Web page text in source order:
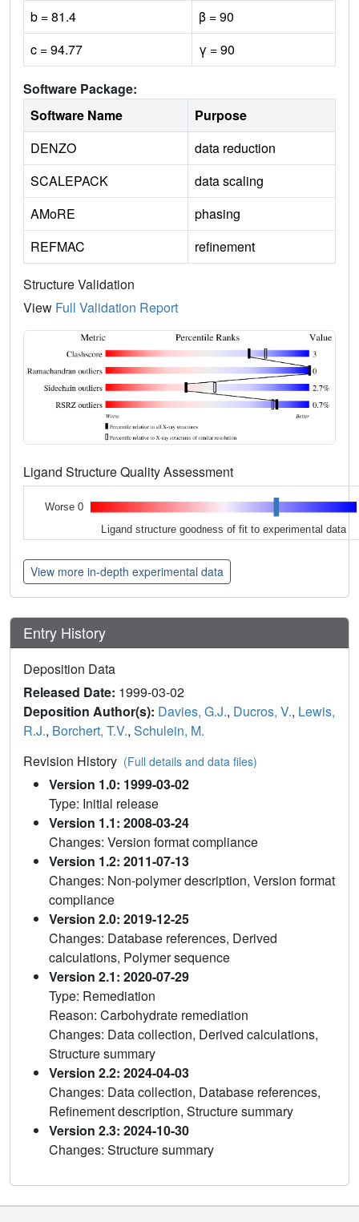
b = 81.4
β = 90
c = 94.77
γ = 90
Software Package:
Software Name
Purpose
DENZO
data reduction
SCALEPACK
data scaling
AMoRE
phasing
REFMAC
refinement
Structure Validation
View Full Validation Report
Ligand Structure Quality Assessment
Worse 0
Ligand structure goodness of fit to experimental data
View more in-depth experimental data
Entry History
Deposition Data
Released Date: 1999-03-02
Deposition Author(s): Davies, G.J., Ducros, V., Lewis,
R.J., Borchert, T.V., Schulein, M.
Revision History (Full details and data files)
Version 1.0: 1999-03-02
Type: Initial release
Version 1.1: 2008-03-24
Changes: Version format compliance
Version 1.2: 2011-07-13
Changes: Non-polymer description, Version format
compliance
Version 2.0: 2019-12-25
Changes: Database references, Derived
calculations, Polymer sequence
Version 2.1: 2020-07-29
Type: Remediation
Reason: Carbohydrate remediation
Changes: Data collection, Derived calculations,
Structure summary
Version 2.2: 2024-04-03
Changes: Data collection, Database references,
Refinement description, Structure summary
Version 2.3: 2024-10-30
Changes: Structure summary